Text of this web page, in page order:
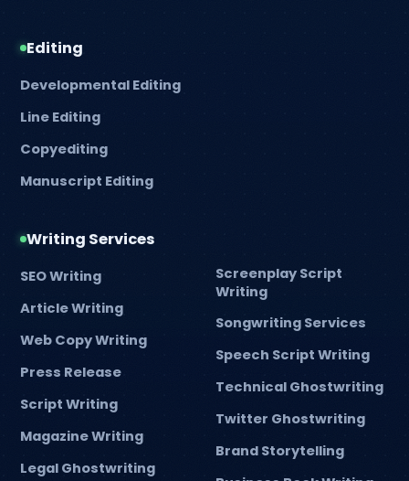
Editing
Developmental Editing
Line Editing
Copyediting
Manuscript Editing
Writing Services
SEO Writing
Article Writing
Web Copy Writing
Press Release
Script Writing
Magazine Writing
Legal Ghostwriting
Screenplay Script
Writing
Songwriting Services
Speech Script Writing
Technical Ghostwriting
Twitter Ghostwriting
Brand Storytelling